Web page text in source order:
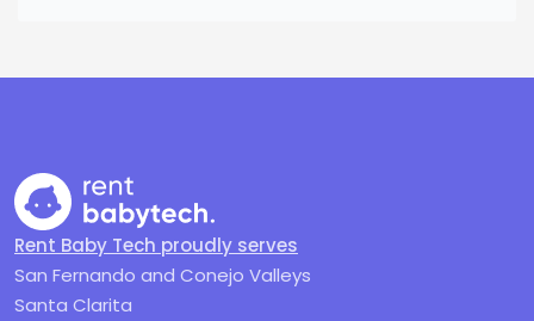
Rent Baby Tech proudly serves
San Fernando and Conejo Valleys
Santa Clarita